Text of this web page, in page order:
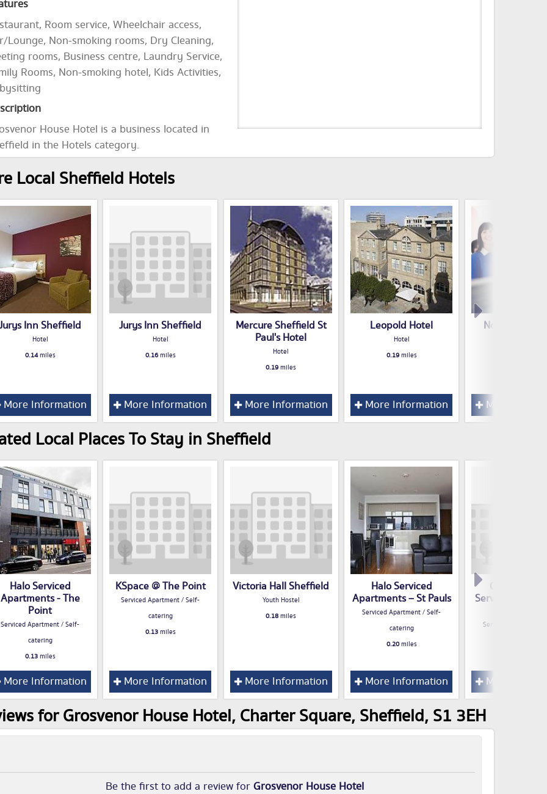
Room service, Wheelchair access,
Lounge, Non-smoking rooms, Dry Cleaning,
rooms, Business centre, Laundry Service,
Rooms, Non-smoking hotel, Kids Activities,
House Hotel is a business located in
in the Hotels category.
Local Sheffield Hotels
Inn Sheffield
Hotel
0.14miles
More Information
Jurys Inn Sheffield
Hotel
0.16miles
More Information
Mercure Sheffield St
Paul's Hotel
Hotel
0.19miles
More Information
Leopold Hotel
Hotel
0.19miles
More Information
Novotel
More
Local Places To Stay in Sheffield
Halo Serviced
Apartments - The
Point
Serviced Apartment / Self-
catering
0.13miles
More Information
KSpace @ The Point
Serviced Apartment / Self-
catering
0.13miles
More Information
Victoria Hall Sheffield
Youth Hostel
0.18miles
More Information
Halo Serviced
Apartments – St Pauls
Serviced Apartment / Self-
catering
0.20miles
More Information
City Crash
Serviced
Serviced Apartment
More
for Grosvenor House Hotel, Charter Square, Sheffield, S1 3EH
Be the first to add a review forGrosvenor House Hotel